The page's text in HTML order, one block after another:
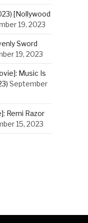
[Nollywood
19, 2023
Sword
19, 2023
Music Is
September
Remi Razor
15, 2023